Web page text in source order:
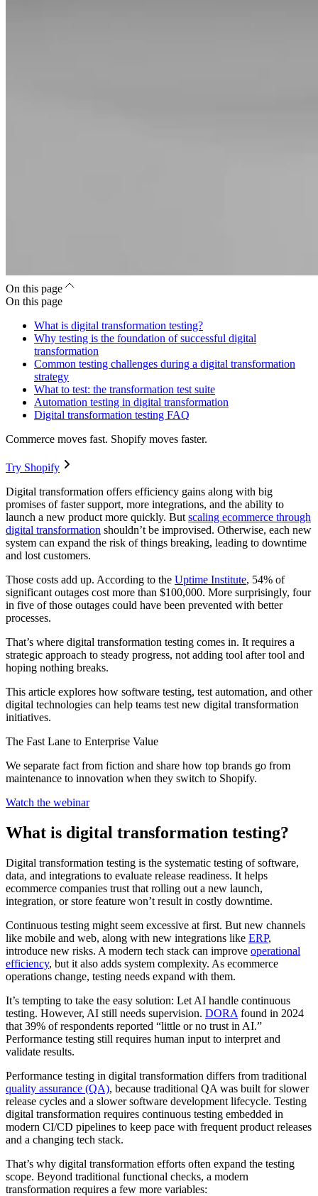
On this page
On this page
What is digital transformation testing?
Why testing is the foundation of successful digital
transformation
Common testing challenges during a digital transformation
strategy
What to test: the transformation test suite
Automation testing in digital transformation
Digital transformation testing FAQ
Commerce moves fast. Shopify moves faster.
Try Shopify
Digital transformation offers efficiency gains along with big
promises of faster support, more integrations, and the ability to
launch a new product more quickly. But scaling ecommerce through
digital transformation shouldn’t be improvised. Otherwise, each new
system can expand the risk of things breaking, leading to downtime
and lost customers.
Those costs add up. According to the Uptime Institute, 54% of
significant outages cost more than $100,000. More surprisingly, four
in five of those outages could have been prevented with better
processes.
That’s where digital transformation testing comes in. It requires a
strategic approach to steady progress, not adding tool after tool and
hoping nothing breaks.
This article explores how software testing, test automation, and other
digital technologies can help teams test new digital transformation
initiatives.
The Fast Lane to Enterprise Value
We separate fact from fiction and share how top brands go from
maintenance to innovation when they switch to Shopify.
Watch the webinar
What is digital transformation testing?
Digital transformation testing is the systematic testing of software,
data, and integrations to evaluate release readiness. It helps
ecommerce companies trust that rolling out a new launch,
integration, or store feature won’t result in costly downtime.
Continuous testing might seem excessive at first. But new channels
like mobile and web, along with new integrations like ERP,
introduce new risks. A modern tech stack can improve operational
efficiency, but it also adds system complexity. As ecommerce
operations change, testing needs expand with them.
It’s tempting to take the easy solution: Let AI handle continuous
testing. However, AI still needs supervision. DORA found in 2024
that 39% of respondents reported “little or no trust in AI.”
Performance testing still requires human input to interpret and
validate results.
Performance testing in digital transformation differs from traditional
quality assurance (QA), because traditional QA was built for slower
release cycles and a slower software development lifecycle. Testing
digital transformation requires continuous testing embedded in
modern CI/CD pipelines to keep pace with frequent product releases
and a changing tech stack.
That’s why digital transformation efforts often expand the testing
scope. Beyond traditional functional checks, a modern
transformation requires a few more variables: